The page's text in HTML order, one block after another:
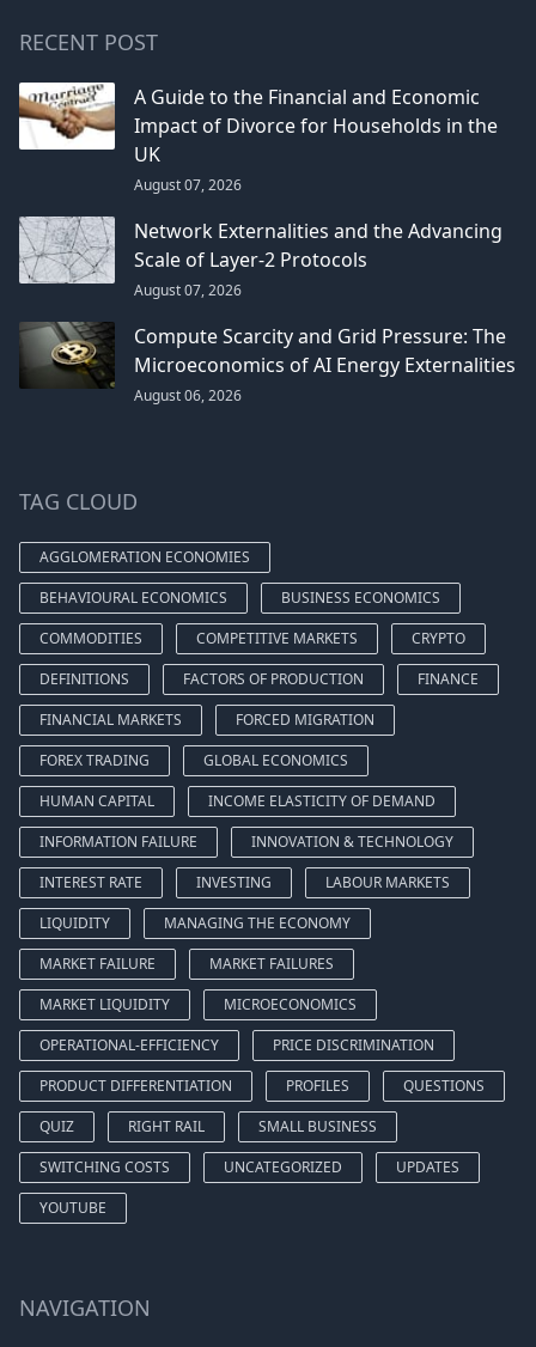
RECENT POST
A Guide to the Financial and Economic
Impact of Divorce for Households in the
UK
August 07, 2026
Network Externalities and the Advancing
Scale of Layer-2 Protocols
August 07, 2026
Compute Scarcity and Grid Pressure: The
Microeconomics of AI Energy Externalities
August 06, 2026
TAG CLOUD
AGGLOMERATION ECONOMIES
BEHAVIOURAL ECONOMICS
BUSINESS ECONOMICS
COMMODITIES
COMPETITIVE MARKETS
CRYPTO
DEFINITIONS
FACTORS OF PRODUCTION
FINANCE
FINANCIAL MARKETS
FORCED MIGRATION
FOREX TRADING
GLOBAL ECONOMICS
HUMAN CAPITAL
INCOME ELASTICITY OF DEMAND
INFORMATION FAILURE
INNOVATION & TECHNOLOGY
INTEREST RATE
INVESTING
LABOUR MARKETS
LIQUIDITY
MANAGING THE ECONOMY
MARKET FAILURE
MARKET FAILURES
MARKET LIQUIDITY
MICROECONOMICS
OPERATIONAL-EFFICIENCY
PRICE DISCRIMINATION
PRODUCT DIFFERENTIATION
PROFILES
QUESTIONS
QUIZ
RIGHT RAIL
SMALL BUSINESS
SWITCHING COSTS
UNCATEGORIZED
UPDATES
YOUTUBE
NAVIGATION